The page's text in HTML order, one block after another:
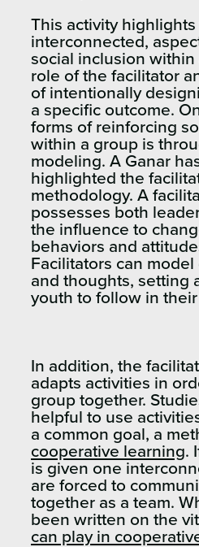
This activity
interconnected,
social inclusion within
role of the facilitator
of intentionally
a specific outcome.
forms of reinforcing
within a group is
modeling. A Ganar
highlighted the
methodology. A
possesses both
the influence to
behaviors and
Facilitators can
and thoughts, setting
youth to follow in
In addition, the
adapts activities in
group together.
helpful to use
a common goal, a
cooperative learning.
is given one
are forced to
together as a team.
been written on the
can play in